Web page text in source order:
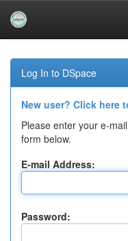
navigation
Log In to DSpace
New user? Click here
Please enter your e-
form below.
E-mail Address:
Password: